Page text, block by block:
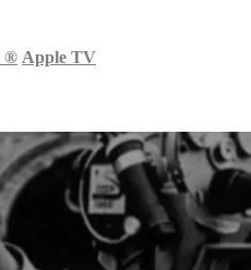
® Apple TV